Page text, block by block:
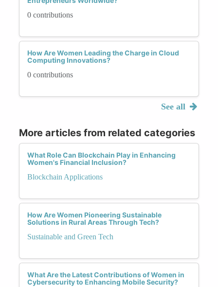
0 contributions
How Are Women Leading the Charge in Cloud
Computing Innovations?
0 contributions
See all
More articles from related categories
What Role Can Blockchain Play in Enhancing
Women's Financial Inclusion?
Blockchain Applications
How Are Women Pioneering Sustainable
Solutions in Rural Areas Through Tech?
Sustainable and Green Tech
What Are the Latest Contributions of Women in
Cybersecurity to Enhancing Mobile Security?